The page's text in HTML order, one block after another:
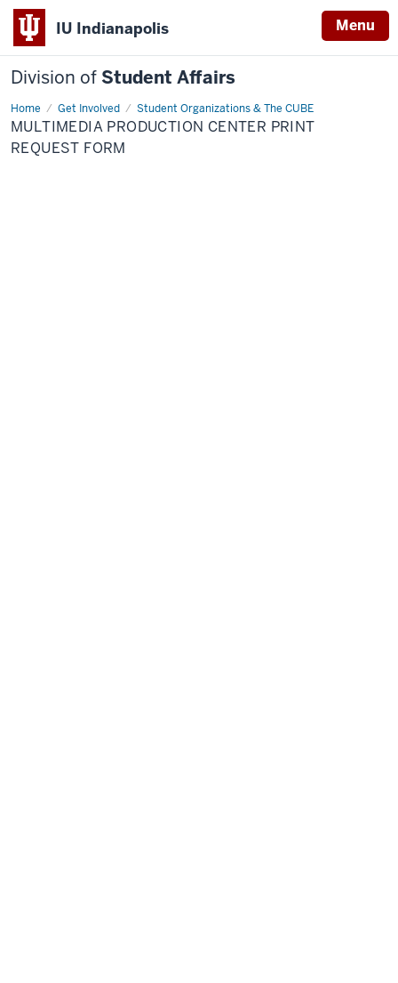
IU Indianapolis Menu
Division of Student Affairs
Home Get Involved Student Organizations & The CUBE
Multimedia
Production
Center
Print
Request
MULTIMEDIA PRODUCTION CENTER PRINT
REQUEST FORM